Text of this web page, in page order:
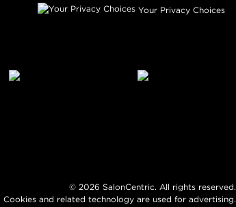
Your Privacy Choices
© 2026 SalonCentric. All rights reserved.
and related technology are used for advertising.